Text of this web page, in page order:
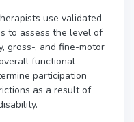
use validated
to assess the level of
gross-, and fine-motor
functional
participation
as a result of